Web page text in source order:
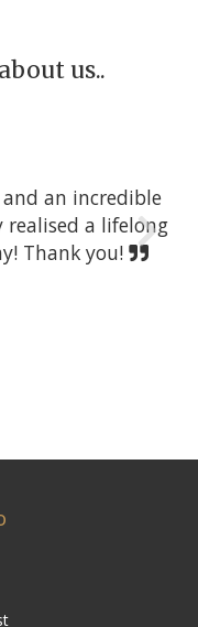
us..
an incredible
realised a lifelong
Thank you!